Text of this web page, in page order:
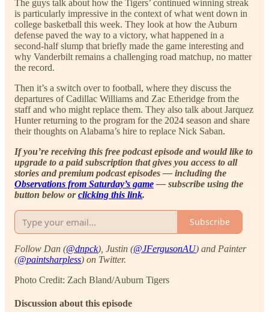
The guys talk about how the Tigers’ continued winning streak
is particularly impressive in the context of what went down in
college basketball this week. They look at how the Auburn
defense paved the way to a victory, what happened in a
second-half slump that briefly made the game interesting and
why Vanderbilt remains a challenging road matchup, no matter
the record.
Then it’s a switch over to football, where they discuss the
departures of Cadillac Williams and Zac Etheridge from the
staff and who might replace them. They also talk about Jarquez
Hunter returning to the program for the 2024 season and share
their thoughts on Alabama’s hire to replace Nick Saban.
If you’re receiving this free podcast episode and would like to
upgrade to a paid subscription that gives you access to all
stories and premium podcast episodes — including the
Observations from Saturday’s game— subscribe using the
button below orclicking this link.
Subscribe
Follow Dan (@dnpck), Justin (@JFergusonAU) and Painter
(@paintsharpless) on Twitter.
Photo Credit: Zach Bland/Auburn Tigers
Discussion about this episode